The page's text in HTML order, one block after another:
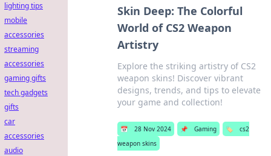
Skin Deep: The Colorful
World of CS2 Weapon
Artistry
Explore the striking artistry of CS2
weapon skins! Discover vibrant
designs, trends, and tips to elevate
your game and collection!
📅 28 Nov 2024 📌 Gaming 🏷️
cs2
weapon skins
lighting tips
mobile
accessories
streaming
accessories
gaming gifts
tech gadgets
gifts
car
accessories
audio